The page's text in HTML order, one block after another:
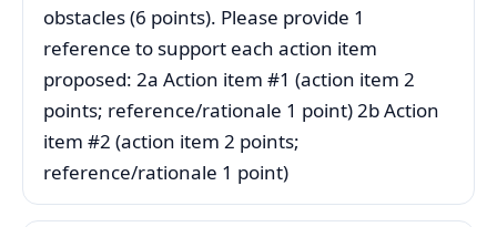
obstacles (6 points). Please provide 1
reference to support each action item
proposed: 2a Action item #1 (action item 2
points; reference/rationale 1 point) 2b Action
item #2 (action item 2 points;
reference/rationale 1 point)